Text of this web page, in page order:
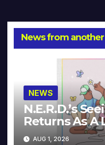
News from
NEWS
N.E.R.D.’s
Returns As A
Collector’s
AUG 1, 2026